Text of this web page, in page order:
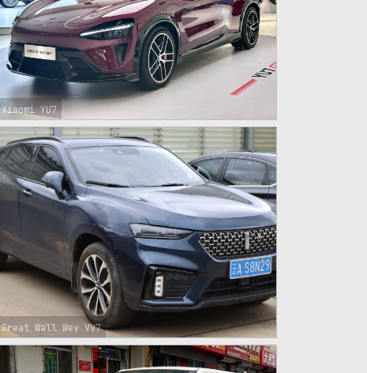
Xiaomi YU7
Great Wall Wey VV7